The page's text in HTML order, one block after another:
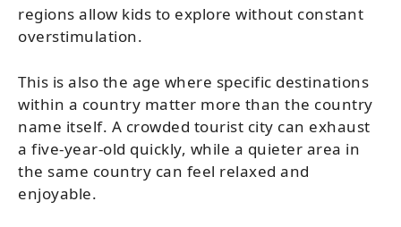
regions allow kids to explore without constant
overstimulation.
This is also the age where specific destinations
within a country matter more than the country
name itself. A crowded tourist city can exhaust
a five-year-old quickly, while a quieter area in
the same country can feel relaxed and
enjoyable.